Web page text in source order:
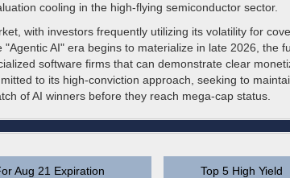
cooling in the high-flying semiconductor sector.
with investors frequently utilizing its volatility for
AI" era begins to materialize in late 2026, the
software firms that can demonstrate clear
to its high-conviction approach, seeking to
of AI winners before they reach mega-cap status.
Aug 21 Expiration Top 5 High Yield